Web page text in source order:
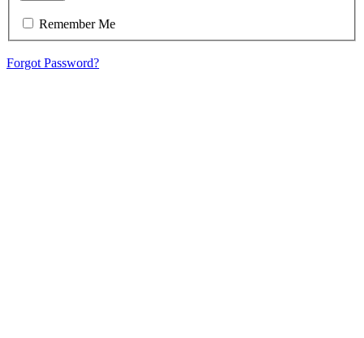
Remember Me
Forgot Password?